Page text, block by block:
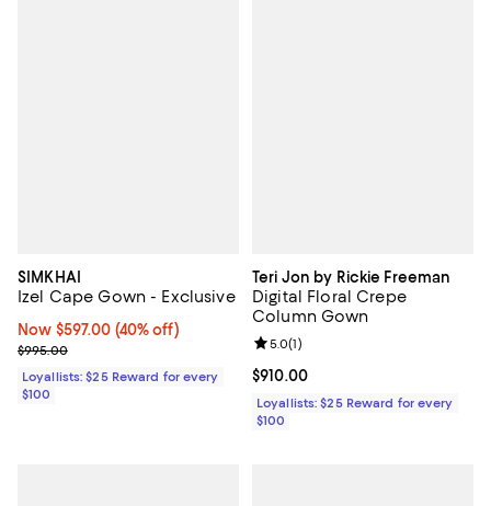
SIMKHAI
Izel Cape Gown - Exclusive
Now $597.00; 40% off;
Now $597.00 (40% off)
Previous price $995.00
$995.00
Loyallists: $25 Reward for every
$100
Teri Jon by Rickie Freeman
Digital Floral Crepe
Column Gown
Current price $910.00; ;
$910.00
Review rating: 5.0 out of 5; 1
5.0(1)
Loyallists: $25 Reward for every
$100